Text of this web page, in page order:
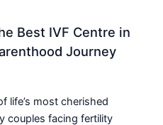
Best IVF Centre in
Journey
life’s most cherished
couples facing fertility